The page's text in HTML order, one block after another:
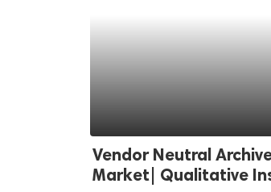
Vendor Neutral
Market| Qualitative